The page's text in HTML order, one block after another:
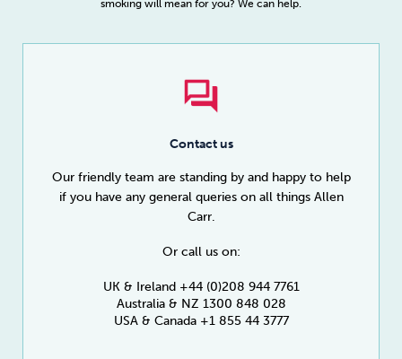
smoking will mean for you? We can help.
Contact us
Our friendly team are standing by and happy to help
if you have any general queries on all things Allen
Carr.
Or call us on:
UK & Ireland +44 (0)208 944 7761
Australia & NZ 1300 848 028
USA & Canada +1 855 44 3777